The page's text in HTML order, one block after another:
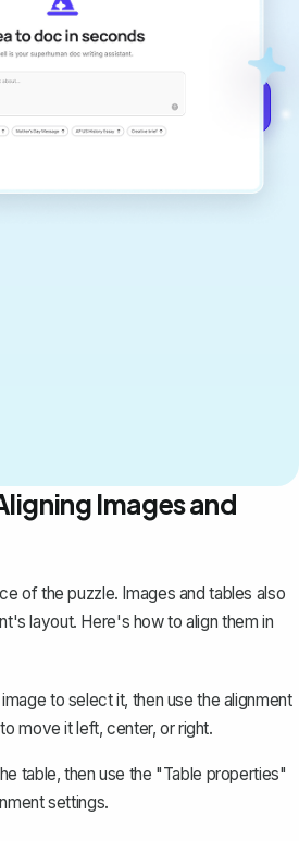
polished, and
AI writing.
Images and
of the puzzle. Images andtables also
layout. Here's how to align them in
to select it, then use the alignment
move it left, center, or right.
table, then use the "Table properties"
settings.